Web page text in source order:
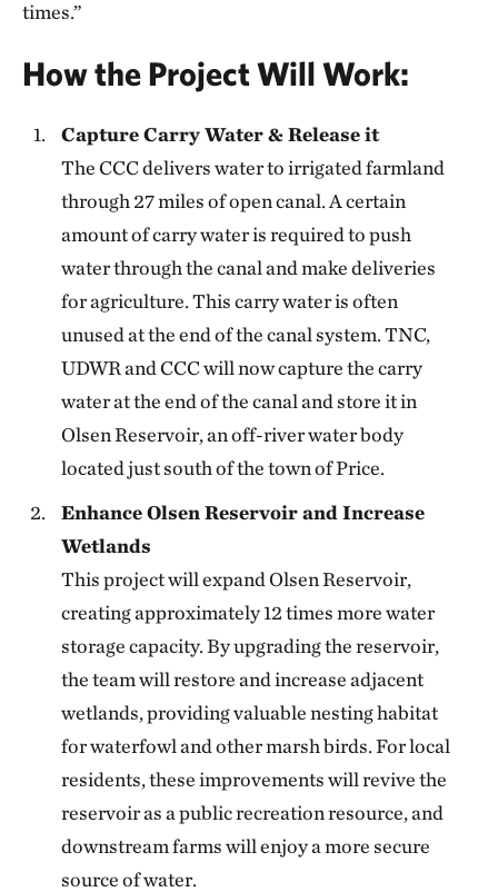
times.”
How the Project Will Work:
Capture Carry Water & Release it
The CCC delivers water to irrigated farmland
through 27 miles of open canal. A certain
amount of carry water is required to push
water through the canal and make deliveries
for agriculture. This carry water is often
unused at the end of the canal system. TNC,
UDWR and CCC will now capture the carry
water at the end of the canal and store it in
Olsen Reservoir, an off-river water body
located just south of the town of Price.
Enhance Olsen Reservoir and Increase
Wetlands
This project will expand Olsen Reservoir,
creating approximately 12 times more water
storage capacity. By upgrading the reservoir,
the team will restore and increase adjacent
wetlands, providing valuable nesting habitat
for waterfowl and other marsh birds. For local
residents, these improvements will revive the
reservoir as a public recreation resource, and
downstream farms will enjoy a more secure
source of water.